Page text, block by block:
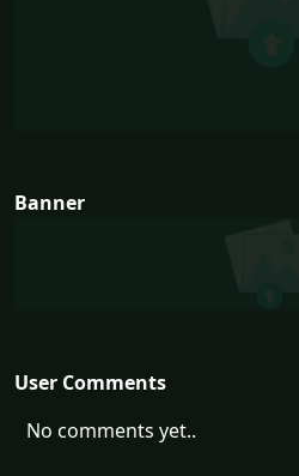
Banner
User Comments
No comments yet..